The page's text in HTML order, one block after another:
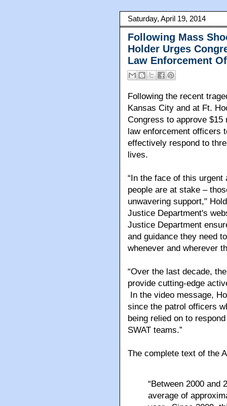
Saturday, April 19, 2014
Following Mass
Holder Urges
Law Enforcement
Following the recent
Kansas City and at Ft.
Congress to approve
law enforcement officers
effectively respond to
lives.
“In the face of this
people are at stake –
unwavering support,"
Justice Department's
Justice Department
and guidance they need
whenever and wherever
“Over the last decade,
provide cutting-edge
In the video message,
since the patrol officers
being relied on to
SWAT teams.”
The complete text of the
“Between 2000 and
average of